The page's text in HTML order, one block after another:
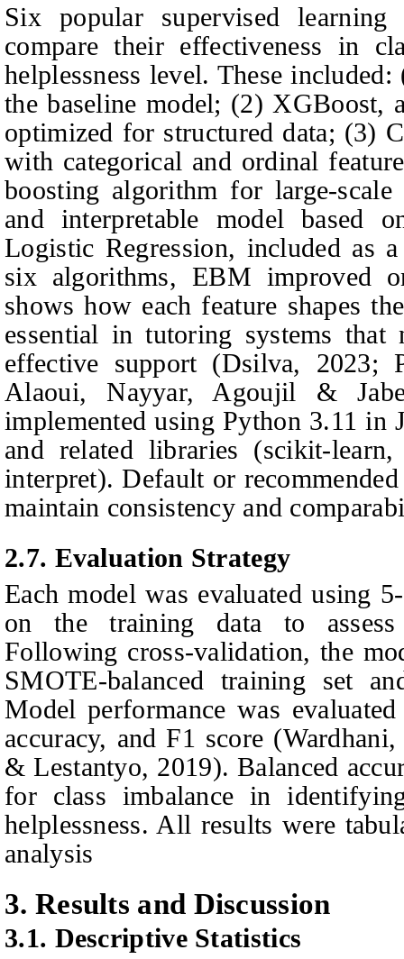
Six popular supervised
compare their effectiveness in
helplessness level. These
the baseline model; (2) XGBoost,
optimized for structured data; (3)
with categorical and ordinal
boosting algorithm for large-
and interpretable model based
Logistic Regression, included as
six algorithms, EBM improved
shows how each feature shapes
essential in tutoring systems that
effective support (Dsilva,
Alaoui, Nayyar, Agoujil &
implemented using Python 3.11 in
and related libraries (scikit-
interpret). Default or
maintain consistency and
2.7. Evaluation Strategy
Each model was evaluated using
on the training data to assess
Following cross-validation, the
SMOTE‑balanced training set
Model performance was
accuracy, and F1 score
& Lestantyo, 2019). Balanced
for class imbalance in
helplessness. All results were
analysis
3. Results and Discussion
3.1. Descriptive Statistics